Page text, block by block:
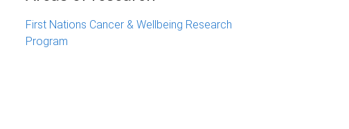
First Nations Cancer & Wellbeing Research
Program